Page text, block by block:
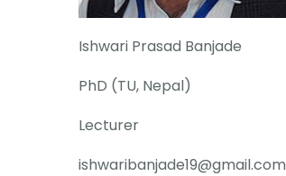
Ishwari Prasad Banjade
PhD (TU, Nepal)
Lecturer
ishwaribanjade19@gmail.com